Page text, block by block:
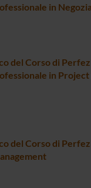
in
del Corso di
in
del Corso di